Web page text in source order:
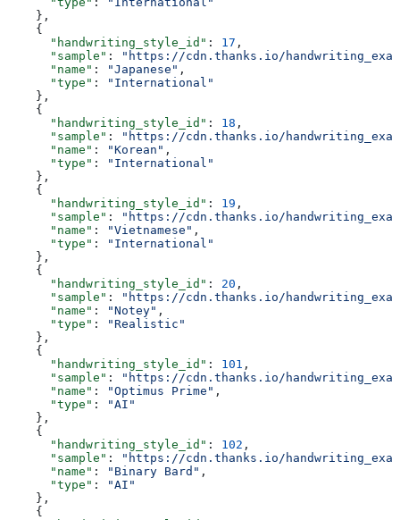
    },
    {
      "handwriting_style_id"
: 17 ,
      "sample"
:
"https://cdn.thanks.io/
      "name"
: "Japanese" ,
      "type"
:
"International"
    },
    {
      "handwriting_style_id"
: 18 ,
      "sample"
:
"https://cdn.thanks.io/
      "name"
: "Korean" ,
      "type"
:
"International"
    },
    {
      "handwriting_style_id"
: 19 ,
      "sample"
:
"https://cdn.thanks.io/
      "name"
: "Vietnamese" ,
      "type"
:
"International"
    },
    {
      "handwriting_style_id"
: 20 ,
      "sample"
:
"https://cdn.thanks.io/
      "name"
: "Notey" ,
      "type"
:
"Realistic"
    },
    {
      "handwriting_style_id"
: 101 ,
      "sample"
:
"https://cdn.thanks.io/
      "name"
: "Optimus Prime" ,
      "type"
:
"AI"
    },
    {
      "handwriting_style_id"
: 102 ,
      "sample"
:
"https://cdn.thanks.io/
      "name"
: "Binary Bard" ,
      "type"
:
"AI"
    },
    {